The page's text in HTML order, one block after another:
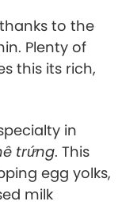
to the
Plenty of
this its rich,
in
trứng. This
egg yolks,
milk